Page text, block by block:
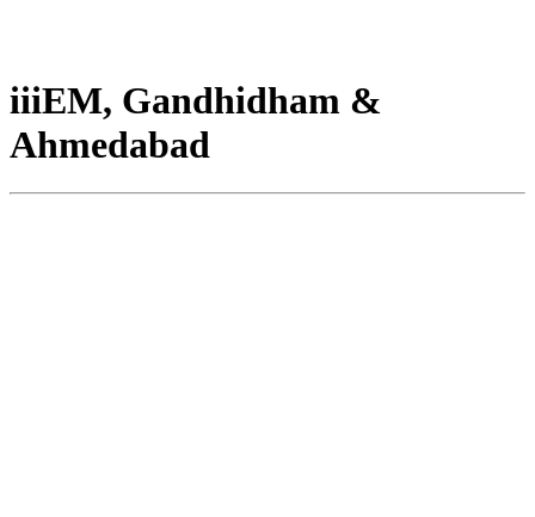
iiiEM, Gandhidham &
Ahmedabad